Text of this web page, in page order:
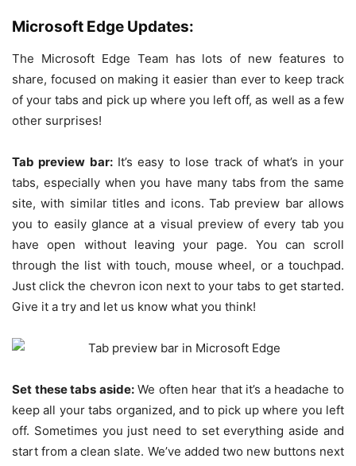
Microsoft Edge Updates:
The Microsoft Edge Team has lots of new features to
share, focused on making it easier than ever to keep track
of your tabs and pick up where you left off, as well as a few
other surprises!
Tab preview bar:It’s easy to lose track of what’s in your
tabs, especially when you have many tabs from the same
site, with similar titles and icons. Tab preview bar allows
you to easily glance at a visual preview of every tab you
have open without leaving your page. You can scroll
through the list with touch, mouse wheel, or a touchpad.
Just click the chevron icon next to your tabs to get started.
Give it a try and let us know what you think!
Set these tabs aside:We often hear that it’s a headache to
keep all your tabs organized, and to pick up where you left
off. Sometimes you just need to set everything aside and
start from a clean slate. We’ve added two new buttons next